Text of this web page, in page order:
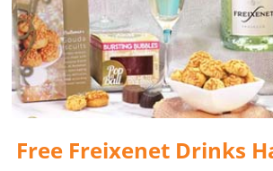
Free Freixenet Drinks